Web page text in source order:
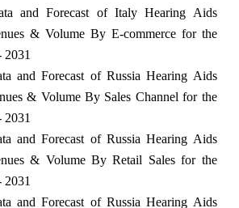
and Forecast of Italy Hearing Aids
& Volume By E-commerce for the
2031
and Forecast of Russia Hearing Aids
& Volume By Sales Channel for the
2031
and Forecast of Russia Hearing Aids
& Volume By Retail Sales for the
2031
and Forecast of Russia Hearing Aids